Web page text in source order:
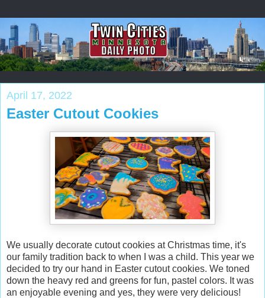
April 17, 2022
Easter Cutout Cookies
We usually decorate cutout cookies at Christmas time, it's
our family tradition back to when I was a child. This year we
decided to try our hand in Easter cutout cookies. We toned
down the heavy red and greens for fun, pastel colors. It was
an enjoyable evening and yes, they were very delicious!